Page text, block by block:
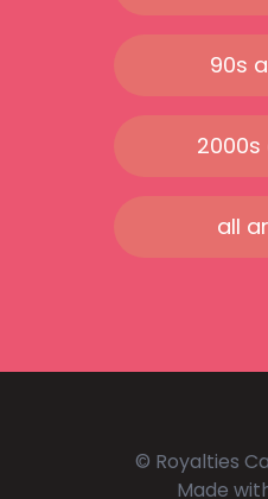
90s
all
© Royalties
Made